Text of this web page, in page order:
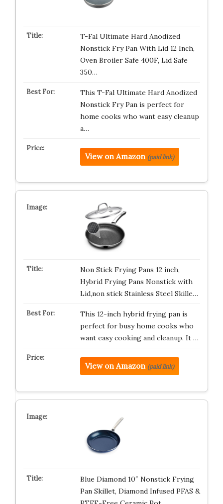
T-Fal Ultimate Hard Anodized
Nonstick Fry Pan With Lid 12 Inch,
Oven Broiler Safe 400F, Lid Safe
350…
This T-Fal Ultimate Hard Anodized
Nonstick Fry Pan is perfect for
home cooks who want easy cleanup
a…
View on Amazon (paid link)
Non Stick Frying Pans 12 inch,
Hybrid Frying Pans Nonstick with
Lid,non stick Stainless Steel Skille…
This 12-inch hybrid frying pan is
perfect for busy home cooks who
want easy cooking and cleanup. It …
View on Amazon (paid link)
Blue Diamond 10″ Nonstick Frying
Pan Skillet, Diamond Infused PFAS &